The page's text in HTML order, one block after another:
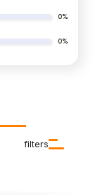
0%
0%
filters